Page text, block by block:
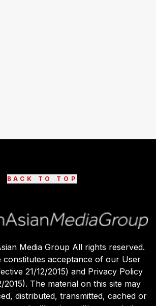
BACK TO TOP
Media Group All rights reserved.
constitutes acceptance of our User
21/12/2015) and Privacy Policy
2015). The material on this site may
distributed, transmitted, cached or